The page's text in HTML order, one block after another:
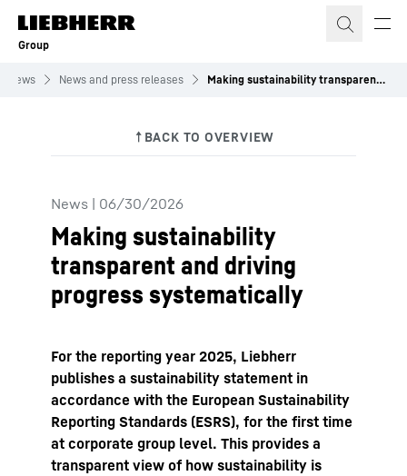
Skip to content
Group
News News and press releases Making sustainability transparent and driving progress systematically
News | 06/30/2026
Making sustainability
transparent and driving
progress systematically
For the reporting year 2025, Liebherr
publishes a sustainability statement in
accordance with the European Sustainability
Reporting Standards (ESRS), for the first time
at corporate group level. This provides a
transparent view of how sustainability is